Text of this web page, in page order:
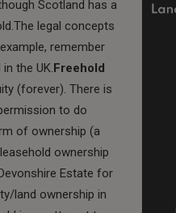
Scotland has a
legal concepts
remember
the UK. Freehold
(forever). There is
to do
of ownership (a
ownership
Estate for
land ownership in